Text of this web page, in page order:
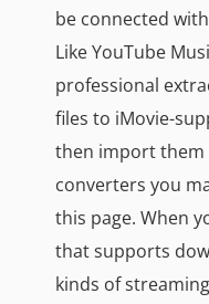
be connected
Like YouTube
professional
files to iMovie-
then import them
converters you
this page. When
that supports
kinds of